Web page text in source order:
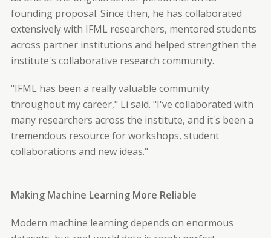
founding proposal. Since then, he has collaborated
extensively with IFML researchers, mentored students
across partner institutions and helped strengthen the
institute's collaborative research community.
"IFML has been a really valuable community
throughout my career," Li said. "I've collaborated with
many researchers across the institute, and it's been a
tremendous resource for workshops, student
collaborations and new ideas."
Making Machine Learning More Reliable
Modern machine learning depends on enormous